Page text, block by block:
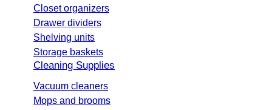
Closet organizers
Drawer dividers
Shelving units
Storage baskets
Cleaning Supplies
Vacuum cleaners
Mops and brooms